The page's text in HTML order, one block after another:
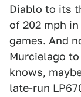
Diablo to its
of 202 mph
games. And
Murcielago
knows,
late-run